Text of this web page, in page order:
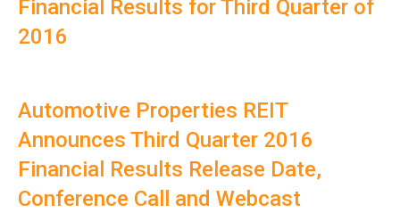
Financial Results for Third Quarter of
2016
Automotive Properties REIT
Announces Third Quarter 2016
Financial Results Release Date,
Conference Call and Webcast